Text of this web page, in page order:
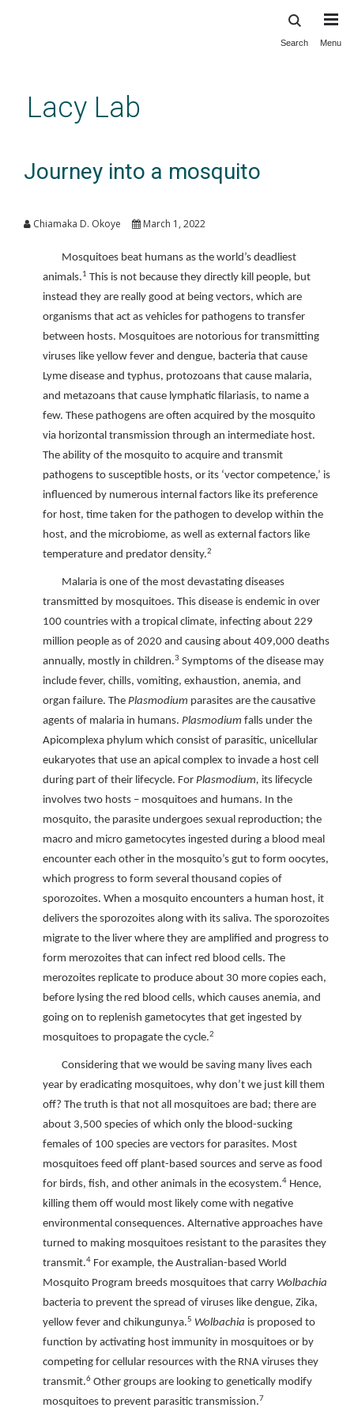
content
Search Menu
Lacy Lab
Journey into a mosquito
Chiamaka D. Okoye March 1, 2022
Mosquitoes beat humans as the world’s deadliest
animals.1 This is not because they directly kill people, but
instead they are really good at being vectors, which are
organisms that act as vehicles for pathogens to transfer
between hosts. Mosquitoes are notorious for transmitting
viruses like yellow fever and dengue, bacteria that cause
Lyme disease and typhus, protozoans that cause malaria,
and metazoans that cause lymphatic filariasis, to name a
few. These pathogens are often acquired by the mosquito
via horizontal transmission through an intermediate host.
The ability of the mosquito to acquire and transmit
pathogens to susceptible hosts, or its ‘vector competence,’ is
influenced by numerous internal factors like its preference
for host, time taken for the pathogen to develop within the
host, and the microbiome, as well as external factors like
temperature and predator density.2
Malaria is one of the most devastating diseases
transmitted by mosquitoes. This disease is endemic in over
100 countries with a tropical climate, infecting about 229
million people as of 2020 and causing about 409,000 deaths
annually, mostly in children.3 Symptoms of the disease may
include fever, chills, vomiting, exhaustion, anemia, and
organ failure. The Plasmodium parasites are the causative
agents of malaria in humans. Plasmodium falls under the
Apicomplexa phylum which consist of parasitic, unicellular
eukaryotes that use an apical complex to invade a host cell
during part of their lifecycle. For Plasmodium, its lifecycle
involves two hosts – mosquitoes and humans. In the
mosquito, the parasite undergoes sexual reproduction; the
macro and micro gametocytes ingested during a blood meal
encounter each other in the mosquito’s gut to form oocytes,
which progress to form several thousand copies of
sporozoites. When a mosquito encounters a human host, it
delivers the sporozoites along with its saliva. The sporozoites
migrate to the liver where they are amplified and progress to
form merozoites that can infect red blood cells. The
merozoites replicate to produce about 30 more copies each,
before lysing the red blood cells, which causes anemia, and
going on to replenish gametocytes that get ingested by
mosquitoes to propagate the cycle.2
Considering that we would be saving many lives each
year by eradicating mosquitoes, why don’t we just kill them
off? The truth is that not all mosquitoes are bad; there are
about 3,500 species of which only the blood-sucking
females of 100 species are vectors for parasites. Most
mosquitoes feed off plant-based sources and serve as food
for birds, fish, and other animals in the ecosystem.4 Hence,
killing them off would most likely come with negative
environmental consequences. Alternative approaches have
turned to making mosquitoes resistant to the parasites they
transmit.4 For example, the Australian-based World
Mosquito Program breeds mosquitoes that carry Wolbachia
bacteria to prevent the spread of viruses like dengue, Zika,
yellow fever and chikungunya.5 Wolbachia is proposed to
function by activating host immunity in mosquitoes or by
competing for cellular resources with the RNA viruses they
transmit.6 Other groups are looking to genetically modify
mosquitoes to prevent parasitic transmission.7